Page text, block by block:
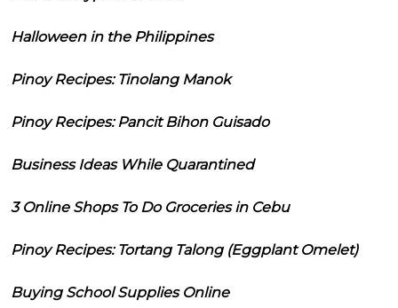
Halloween in the Philippines
Pinoy Recipes: Tinolang Manok
Pinoy Recipes: Pancit Bihon Guisado
Business Ideas While Quarantined
3 Online Shops To Do Groceries in Cebu
Pinoy Recipes: Tortang Talong (Eggplant Omelet)
Buying School Supplies Online